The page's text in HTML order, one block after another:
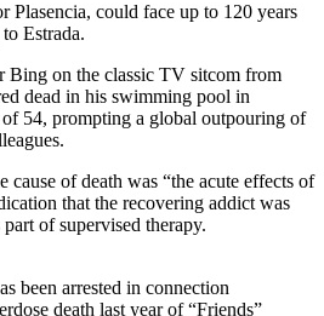
Plasencia, could face up to 120 years
Estrada.
Bing on the classic TV sitcom from
dead in his swimming pool in
of 54, prompting a global outpouring of
cause of death was “the acute effects of
that the recovering addict was
of supervised therapy.
been arrested in connection
death last year of “Friends”